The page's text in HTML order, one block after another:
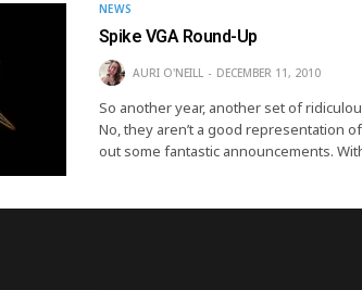
NEWS
Spike VGA Round-Up
AURI O'NEILL DECEMBER 11, 2010
So another year, another set of
No, they aren’t a good representation
out some fantastic announcements.